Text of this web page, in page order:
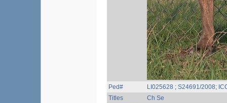
Ped#
LI025628 ; S24691/2008;
Titles
Ch Se